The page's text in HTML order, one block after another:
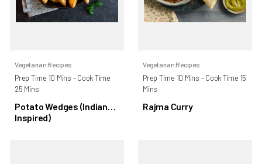
Vegetarian Recipes
Prep Time 10 Mins - Cook Time
25 Mins
Potato Wedges (Indian
Inspired)
Vegetarian Recipes
Prep Time 10 Mins - Cook Time 15
Mins
Rajma Curry